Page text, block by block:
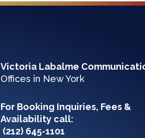
Victoria Labalme
Offices in New York
For Booking Inquiries, Fees &
Availability call:
(212) 645-1101